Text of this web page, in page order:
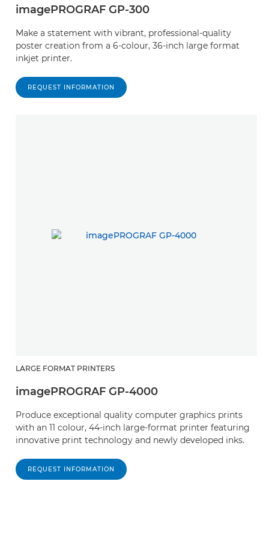
imagePROGRAF GP-300
Make a statement with vibrant, professional-quality
poster creation from a 6-colour, 36-inch large format
inkjet printer.
REQUEST INFORMATION
LARGE FORMAT PRINTERS
imagePROGRAF GP-4000
Produce exceptional quality computer graphics prints
with an 11 colour, 44-inch large-format printer featuring
innovative print technology and newly developed inks.
REQUEST INFORMATION